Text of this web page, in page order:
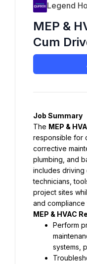
Legend
MEP &
Cum
Job Summary
The MEP &
responsible for
corrective
plumbing, and
includes driving
technicians,
project sites
and compliance
MEP & HVAC
Perform
systems,